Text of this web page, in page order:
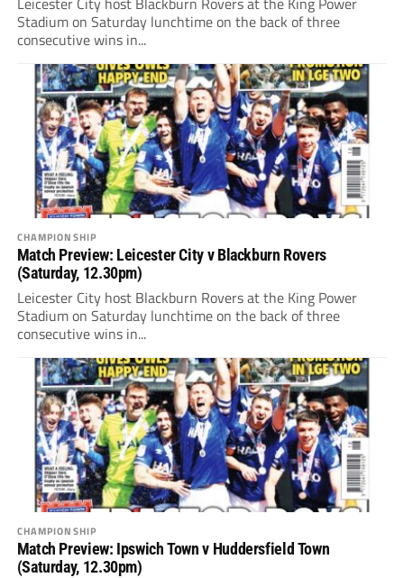
Stadium on Saturday lunchtime on the back of three
consecutive wins in...
CHAMPIONSHIP
Match Preview: Leicester City v Blackburn Rovers
(Saturday, 12.30pm)
Leicester City host Blackburn Rovers at the King Power
Stadium on Saturday lunchtime on the back of three
consecutive wins in...
CHAMPIONSHIP
Match Preview: Ipswich Town v Huddersfield Town
(Saturday, 12.30pm)